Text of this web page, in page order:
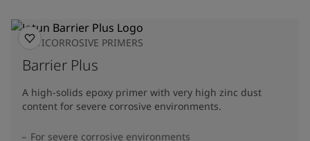
ANTICORROSIVE PRIMERS
Barrier Plus
A high-solids epoxy primer with very high zinc dust
content for severe corrosive environments.
For severe corrosive environments